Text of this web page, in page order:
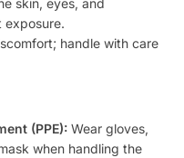
skin, eyes, and
exposure.
handle with care
(PPE): Wear gloves,
when handling the